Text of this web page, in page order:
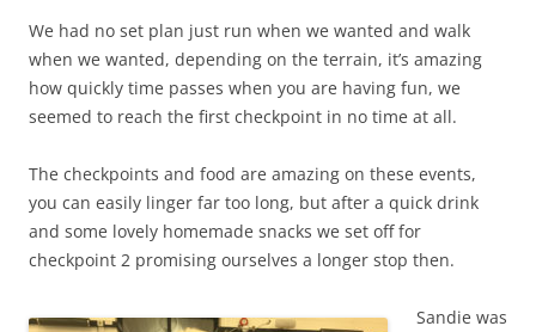
We had no set plan just run when we wanted and walk
when we wanted, depending on the terrain, it’s amazing
how quickly time passes when you are having fun, we
seemed to reach the first checkpoint in no time at all.
The checkpoints and food are amazing on these events,
you can easily linger far too long, but after a quick drink
and some lovely homemade snacks we set off for
checkpoint 2 promising ourselves a longer stop then.
Sandie was